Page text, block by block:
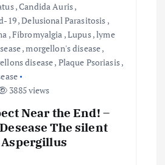
,Candida Auris,
19,Delusional Parasitosis ,
,Fibromyalgia ,Lupus,lyme
,morgellon's disease,
disease, Plaque Psoriasis,
3885 views
Near the End! –
The silent